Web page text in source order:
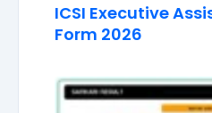
ICSI Executive
Form 2026